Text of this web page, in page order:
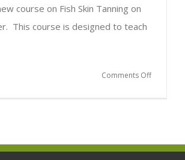
course on Fish Skin Tanning on
This course is designed to teach
Comments Offon